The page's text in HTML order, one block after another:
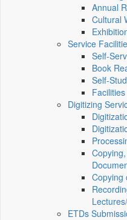
Annual
Cultural
Service
Self-
Book
Self-
Facilities
Digitizing
Copying
ETDs